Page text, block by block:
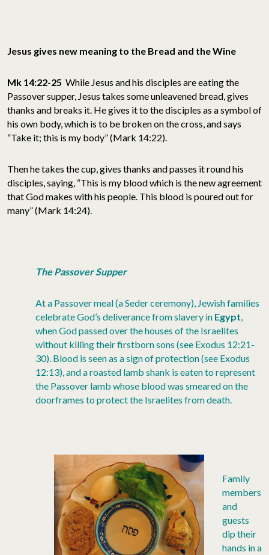
Jesus gives new meaning to the Bread and the Wine
Mk 14:22-25 While Jesus and his disciples are eating the
Passover supper, Jesus takes some unleavened bread, gives
thanks and breaks it. He gives it to the disciples as a symbol of
his own body, which is to be broken on the cross, and says
“Take it; this is my body” (Mark 14:22).
Then he takes the cup, gives thanks and passes it round his
disciples, saying, “This is my blood which is the new agreement
that God makes with his people. This blood is poured out for
many” (Mark 14:24).
The Passover Supper
At a Passover meal (a Seder ceremony), Jewish families
celebrate God’s deliverance from slavery in Egypt,
when God passed over the houses of the Israelites
without killing their firstborn sons (see Exodus 12:21-
30). Blood is seen as a sign of protection (see Exodus
12:13), and a roasted lamb shank is eaten to represent
the Passover lamb whose blood was smeared on the
doorframes to protect the Israelites from death.
Family
members
and
guests
dip their
hands in a